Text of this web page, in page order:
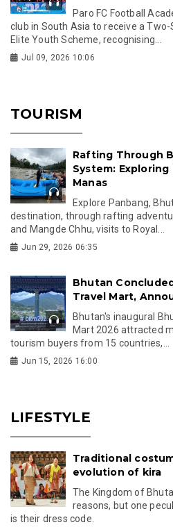
Paro FC Football
club in South Asia to receive a
Elite Youth Scheme, recognising...
Jul 09, 2026 10:06
TOURISM
Rafting Through
System: Exploring
Manas
Explore Panbang,
destination, through rafting
and Mangde Chhu, visits to Royal...
Jun 29, 2026 06:35
Bhutan
Travel Mart,
Bhutan's inaugural
Mart 2026 attracted
tourism buyers from 15 countries,...
Jun 15, 2026 16:00
LIFESTYLE
Traditional
evolution of kira
The Kingdom of
reasons, but one
is their dress code.